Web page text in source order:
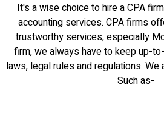
It's a wise choice to hire a CPA
accounting services. CPA firms
trustworthy services, especially
firm, we always have to keep up-
laws, legal rules and regulations. We
Such as-